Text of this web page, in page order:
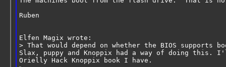
Ruben
Elfen Magix wrote:
> That would depend on whether the BIOS supports
Slax, puppy and Knoppix had a way of doing
Orielly Hack Knoppix book I have.